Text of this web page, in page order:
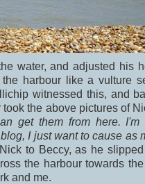
water, and adjusted his
harbour like a vulture
witnessed this, and
the above pictures of
get them from here. I'm
I just want to cause as
to Beccy, as he slipped
the harbour towards the
and me.